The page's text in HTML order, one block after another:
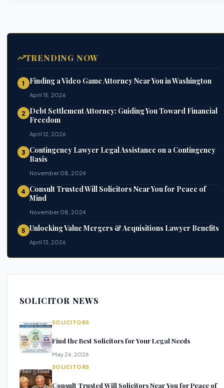
TRENDING NOW
1 Finding a Video Game Attorney Near You in Washington
April 15, 2026
2 Debt Settlement Attorney: Guiding You Toward Financial
Freedom
April 12, 2026
3 Contingency Lawyer Legal Assistance on a Contingency
Basis
November 08, 2024
4 Consult Trusted Will Solicitors Near You for Peace of
Mind
November 08, 2024
5 Unlocking Value Mergers & Acquisitions Lawyer Benefits
April 13, 2026
SOLICITOR NEWS
SOLICITORS
Find the Best Solicitors for Your Legal Needs
May 26, 2026
SOLICITORS
Consult Trusted Will Solicitors Near You for Peace of